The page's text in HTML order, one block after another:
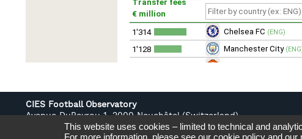
CIES Football Observatory
Avenue DuPeyrou 1, 2000 Neuchâtel (Switzerland)
Tél. +41 (0)32 718 39 00
This website uses cookies – limited to technical and
For more information, please see our cookie policyand our